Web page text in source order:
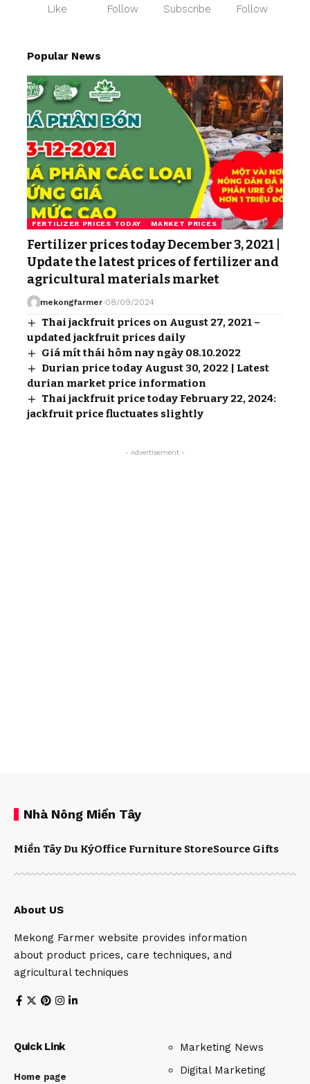
Like Follow Subscribe Follow
Popular News
FERTILIZER PRICES TODAY MARKET PRICES
Fertilizer prices today December 3, 2021 |
Update the latest prices of fertilizer and
agricultural materials market
mekongfarmer 08/09/2024
Thai jackfruit prices on August 27, 2021 –
updated jackfruit prices daily
Giá mít thái hôm nay ngày 08.10.2022
Durian price today August 30, 2022 | Latest
durian market price information
Thai jackfruit price today February 22, 2024:
jackfruit price fluctuates slightly
- Advertisement -
Nhà Nông Miền Tây
Miền Tây Du KýOffice Furniture StoreSource Gifts
About US
Mekong Farmer website provides information
about product prices, care techniques, and
agricultural techniques
Quick Link
Home page
Marketing News
Digital Marketing